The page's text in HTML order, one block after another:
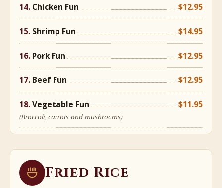
Chicken Fun $12.95
Shrimp Fun $14.95
Pork Fun $12.95
Beef Fun $12.95
Vegetable Fun $11.95
(Broccoli, carrots and mushrooms)
Fried Rice